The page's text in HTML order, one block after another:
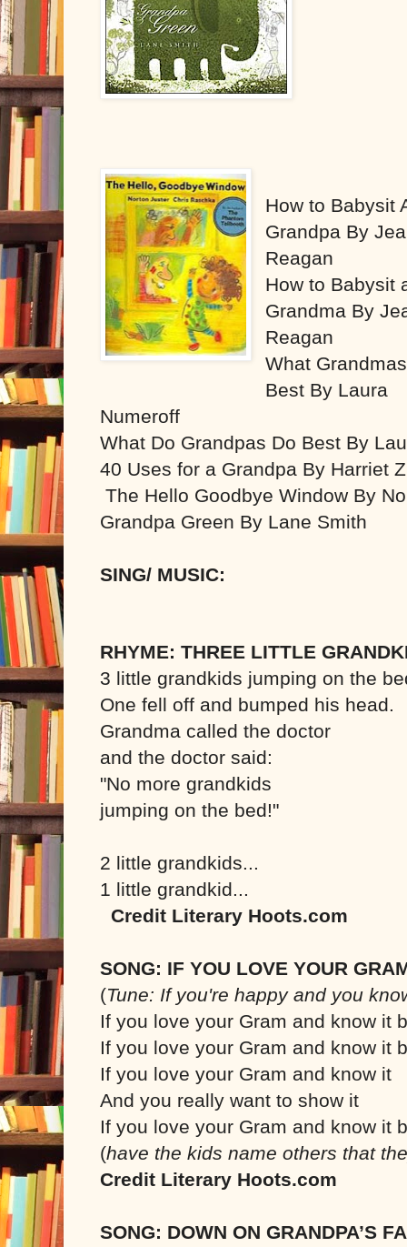
How to Babysit
Grandpa By
Reagan
How to Babysit
Grandma By
Reagan
What
Best By Laura
Numeroff
What Do Grandpas Do Best By
40 Uses for a Grandpa By Harriet
The Hello Goodbye Window By
Grandpa Green By Lane Smith
SING/ MUSIC:
RHYME: THREE LITTLE
3 little grandkids jumping on the
One fell off and bumped his head.
Grandma called the doctor
and the doctor said:
"No more grandkids
jumping on the bed!"
2 little grandkids...
1 little grandkid...
Credit Literary Hoots.com
SONG: IF YOU LOVE YOUR
(Tune: If you're happy and you
If you love your Gram and know it
If you love your Gram and know it
If you love your Gram and know it
And you really want to show it
If you love your Gram and know it
(have the kids name others that
Credit Literary Hoots.com
SONG: DOWN ON GRANDPA’S